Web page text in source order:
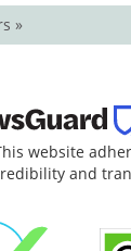
»
website
and